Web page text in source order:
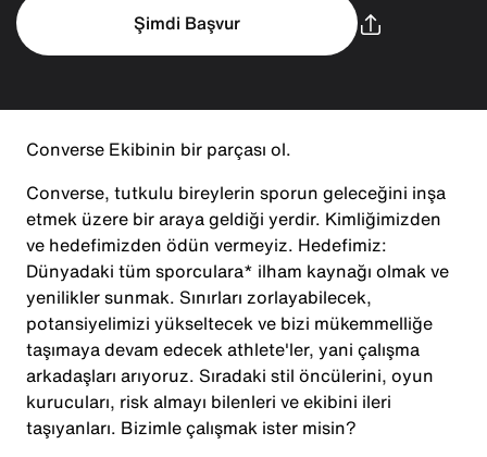
Şimdi Başvur
Converse Ekibinin bir parçası ol.
Converse, tutkulu bireylerin sporun geleceğini inşa
etmek üzere bir araya geldiği yerdir. Kimliğimizden
ve hedefimizden ödün vermeyiz. Hedefimiz:
Dünyadaki tüm sporculara* ilham kaynağı olmak ve
yenilikler sunmak. Sınırları zorlayabilecek,
potansiyelimizi yükseltecek ve bizi mükemmelliğe
taşımaya devam edecek athlete'ler, yani çalışma
arkadaşları arıyoruz. Sıradaki stil öncülerini, oyun
kurucuları, risk almayı bilenleri ve ekibini ileri
taşıyanları. Bizimle çalışmak ister misin?